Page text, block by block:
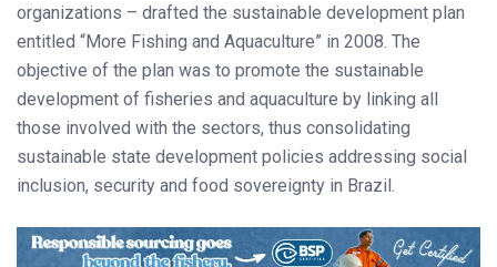
organizations – drafted the sustainable development plan
entitled “More Fishing and Aquaculture” in 2008. The
objective of the plan was to promote the sustainable
development of fisheries and aquaculture by linking all
those involved with the sectors, thus consolidating
sustainable state development policies addressing social
inclusion, security and food sovereignty in Brazil.